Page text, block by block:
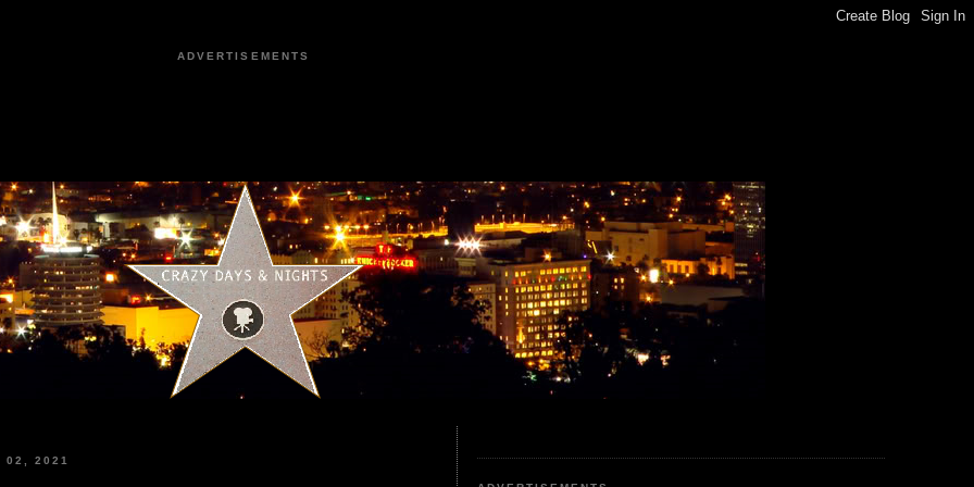
ADVERTISEMENTS
02, 2021